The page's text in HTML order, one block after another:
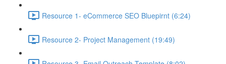
Resource 1- eCommerce SEO Bluepirnt (6:24)
Resource 2- Project Management (19:49)